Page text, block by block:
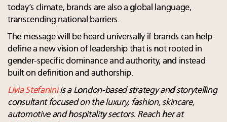
today’s climate, brands are also a global language,
transcending national barriers.
The message will be heard universally if brands can help
define a new vision of leadership that is not rooted in
gender-specific dominance and authority, and instead
built on definition and authorship.
Livia Stefaniniis a London-based strategy and storytelling
consultant focused on the luxury, fashion, skincare,
automotive and hospitality sectors. Reach her at